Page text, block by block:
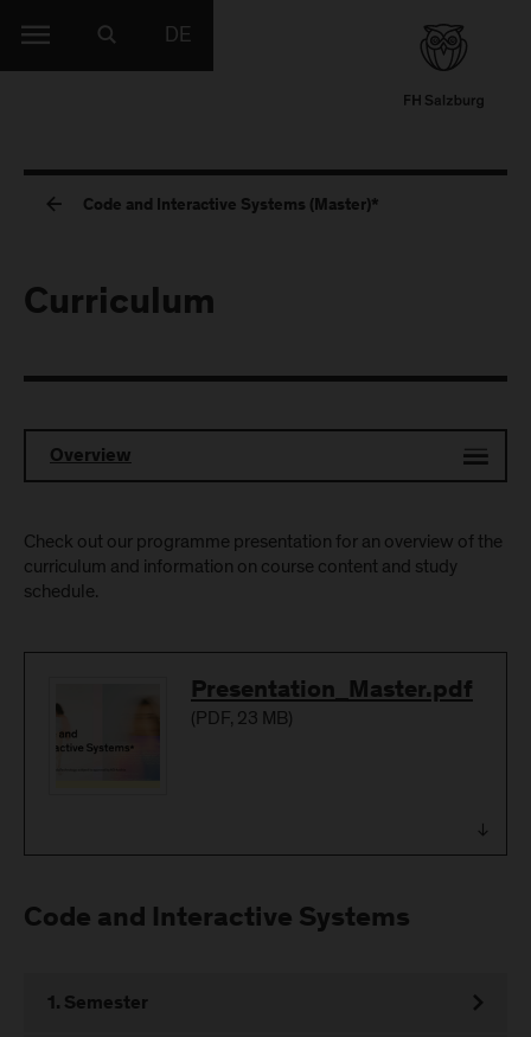
DE
Code and Interactive Systems (Master)*
Curriculum
Overview
Check out our programme presentation for an overview of the
curriculum and information on course content and study
schedule.
Download
Presentation_Master.pdf
(PDF, 23 MB)
Code and Interactive Systems
1. Semester